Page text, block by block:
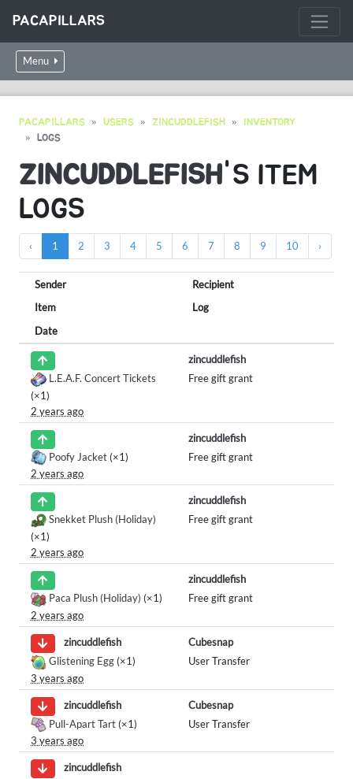
PACAPILLARS
Menu
PACAPILLARS USERS ZINCUDDLEFISH
INVENTORY
LOGS
ZINCUDDLEFISH'S ITEM
LOGS
‹ 1 2 3 4 5 6 7 8 9 10 ›
Sender
Recipient
Item
Log
Date
zincuddlefish
L.E.A.F. Concert Tickets
(×1)
Free gift grant
2 years ago
zincuddlefish
Poofy Jacket (×1)
Free gift grant
2 years ago
zincuddlefish
Snekket Plush (Holiday)
(×1)
Free gift grant
2 years ago
zincuddlefish
Paca Plush (Holiday) (×1)
Free gift grant
2 years ago
zincuddlefish
Cubesnap
Glistening Egg (×1)
User Transfer
3 years ago
zincuddlefish
Cubesnap
Pull-Apart Tart (×1)
User Transfer
3 years ago
zincuddlefish